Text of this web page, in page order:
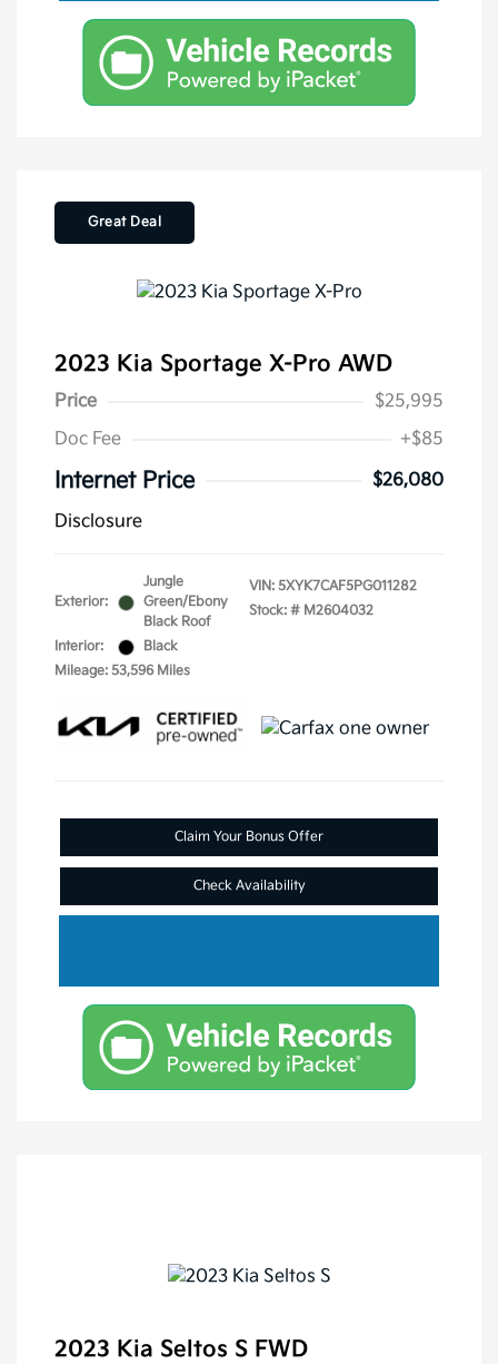
Great Deal
2023 Kia Sportage X-Pro AWD
Price
$25,995
Doc Fee
+$85
Internet Price
$26,080
Disclosure
Exterior:
Jungle
Green/Ebony
Black Roof
Interior:
Black
Mileage: 53,596 Miles
VIN: 5XYK7CAF5PG011282
Stock: # M2604032
Claim Your Bonus Offer
Check Availability
2023 Kia Seltos S FWD